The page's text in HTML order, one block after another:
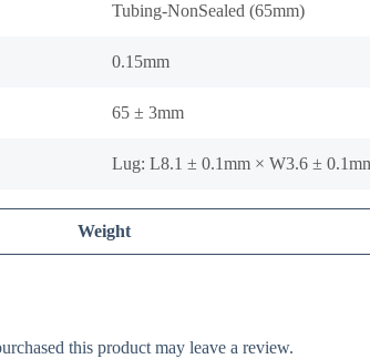
Tubing-NonSealed (65mm)
0.15mm
65 ± 3mm
Lug: L8.1 ± 0.1mm × W3.6 ±
Weight
this product may leave a review.